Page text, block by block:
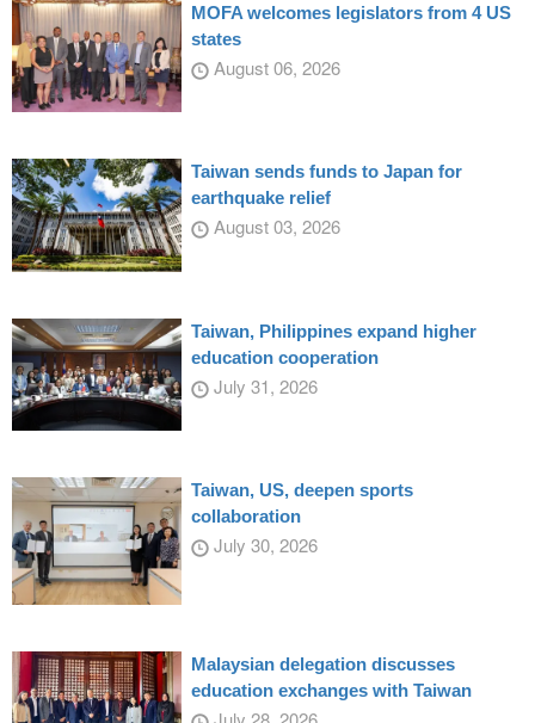
MOFA welcomes legislators from 4 US
states
August 06, 2026
Taiwan sends funds to Japan for
earthquake relief
August 03, 2026
Taiwan, Philippines expand higher
education cooperation
July 31, 2026
Taiwan, US, deepen sports
collaboration
July 30, 2026
Malaysian delegation discusses
education exchanges with Taiwan